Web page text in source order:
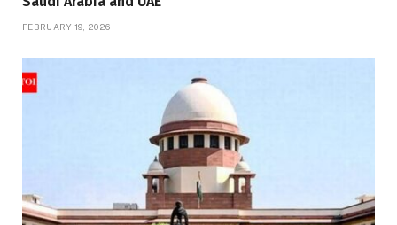
FEBRUARY 19, 2026